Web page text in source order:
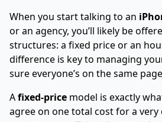
When you start talking to an
or an agency, you’ll likely be
structures: a fixed price or an
difference is key to managing
sure everyone’s on the same
Afixed-price model is exactly
agree on one total cost for a very